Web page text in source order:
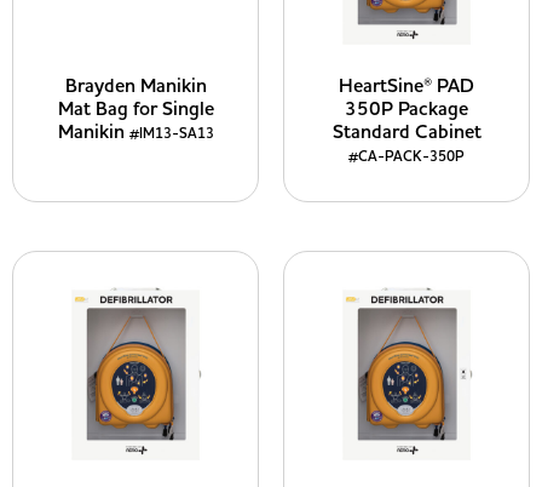
Brayden Manikin
Mat Bag for Single
Manikin #IM13-SA13
HeartSine® PAD
350P Package
Standard Cabinet
#CA-PACK-350P